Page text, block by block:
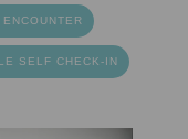
SELF CHECK-IN